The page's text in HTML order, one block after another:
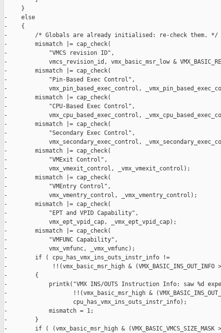
     }
-    else
-    {
-        /* Globals are already initialised: re-check them. */
-        mismatch |= cap_check(
-            "VMCS revision ID",
-            vmcs_revision_id, vmx_basic_msr_low &
-        mismatch |= cap_check(
-            "Pin-Based Exec Control",
-            vmx_pin_based_exec_control,
-        mismatch |= cap_check(
-            "CPU-Based Exec Control",
-            vmx_cpu_based_exec_control,
-        mismatch |= cap_check(
-            "Secondary Exec Control",
-            vmx_secondary_exec_control,
-        mismatch |= cap_check(
-            "VMExit Control",
-            vmx_vmexit_control, _vmx_vmexit_control);
-        mismatch |= cap_check(
-            "VMEntry Control",
-            vmx_vmentry_control, _vmx_vmentry_control);
-        mismatch |= cap_check(
-            "EPT and VPID Capability",
-            vmx_ept_vpid_cap, _vmx_ept_vpid_cap);
-        mismatch |= cap_check(
-            "VMFUNC Capability",
-            vmx_vmfunc, _vmx_vmfunc);
-        if ( cpu_has_vmx_ins_outs_instr_info !=
-             !!(vmx_basic_msr_high & (VMX_BASIC_INS_OUT_INFO
-        {
-            printk("VMX INS/OUTS Instruction Info: saw %d
-                   !!(vmx_basic_msr_high &
-                   cpu_has_vmx_ins_outs_instr_info);
-            mismatch = 1;
-        }
-        if ( (vmx_basic_msr_high &